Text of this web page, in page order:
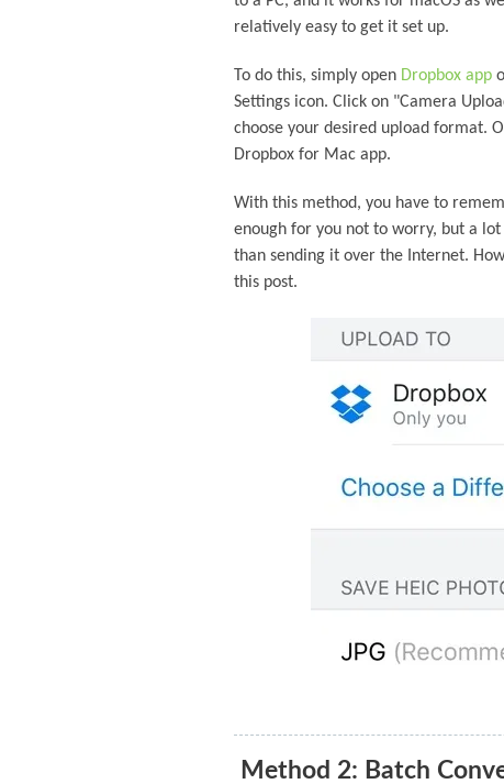
relatively easy to get it set up.
To do this, simply open Dropbox app
Settings icon. Click on "Camera
choose your desired upload format.
Dropbox for Mac app.
With this method, you have to
enough for you not to worry, but a
than sending it over the Internet.
this post.
Method 2: Batch